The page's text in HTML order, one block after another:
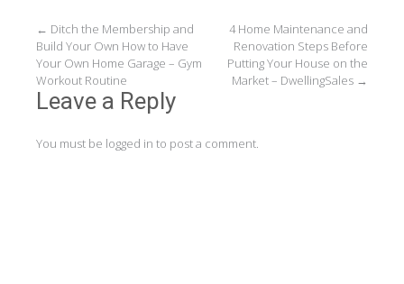
Post
navigation
← Ditch the Membership and
Build Your Own How to Have
Your Own Home Garage – Gym
Workout Routine
4 Home Maintenance and
Renovation Steps Before
Putting Your House on the
Market – DwellingSales →
Leave a Reply
You must be logged in to post a comment.